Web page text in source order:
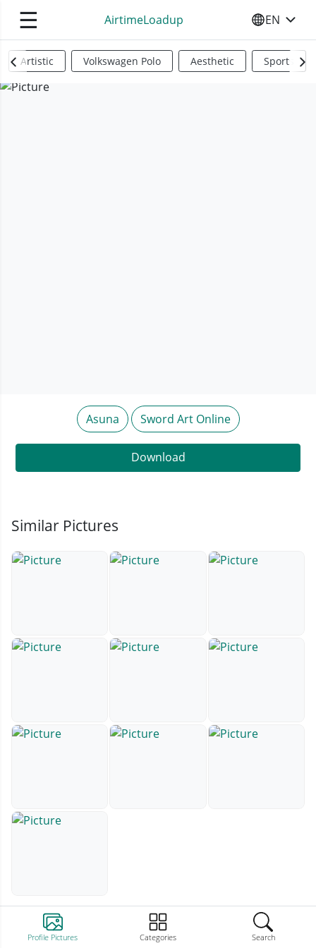
☰ AirtimeLoadup SELECT
EN
Profile Pictures Categories Search
Artistic Volkswagen Polo Aesthetic Sports
Asuna Sword Art Online
Download
Similar Pictures